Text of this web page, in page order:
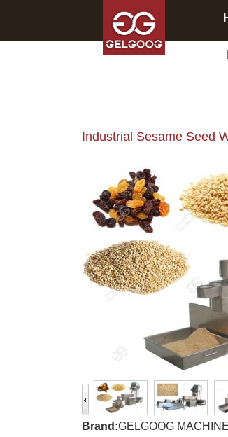
Industrial Sesame Seed
Brand:GELGOOG